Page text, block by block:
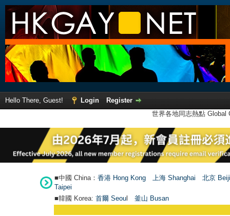
Hello There, Guest! Login
Register
世界各地同志熱點
■中國 China： 香港 Hong Kong 上海 Shanghai
北京
Taipei
■韓國 Korea: 首爾 Seoul 釜山 Busan